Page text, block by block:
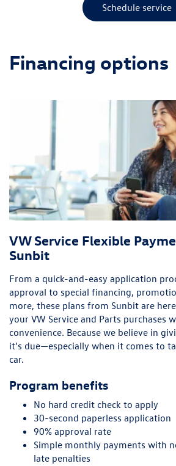
Schedule service
Financing options
VW Service Flexible
Sunbit
From a quick-and-easy application
approval to special financing,
more, these plans from Sunbit are
your VW Service and Parts purchases
convenience. Because we believe in
it's due—especially when it comes to
car.
Program benefits
No hard credit check to apply
30-second paperless application
90% approval rate
Simple monthly payments with
late penalties